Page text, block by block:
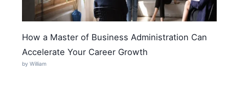
How a Master of Business Administration Can
Accelerate Your Career Growth
by William